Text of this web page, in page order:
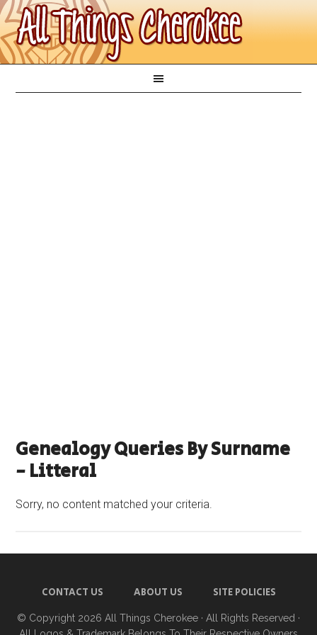
Genealogy Queries By Surname
- Litteral
Sorry, no content matched your criteria.
CONTACT US ABOUT US SITE POLICIES
© Copyright 2026 All Things Cherokee · All Rights Reserved ·